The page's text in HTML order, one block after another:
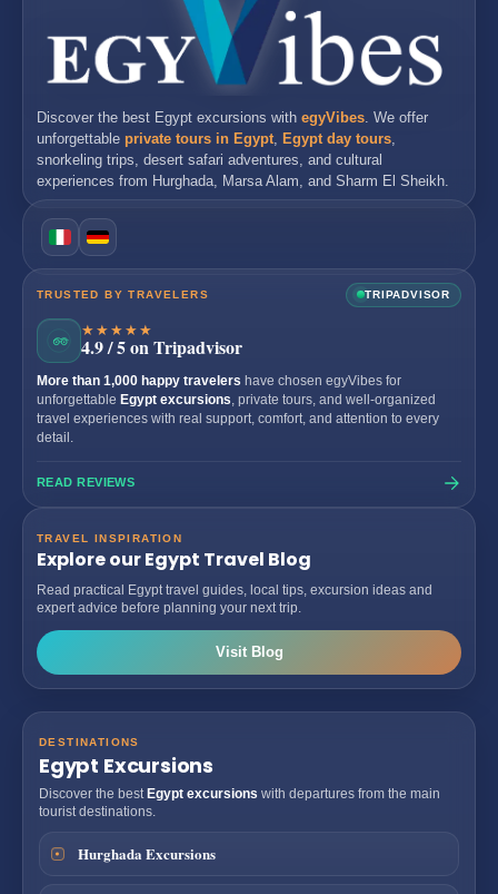
Discover the best Egypt excursions with egyVibes . We offer
unforgettable private tours in Egypt Egypt day tours
snorkeling trips, desert safari adventures, and cultural
experiences from Hurghada Marsa Alam , and Sharm El Sheikh
TRUSTED BY TRAVELERS TRIPADVISOR
★★★★★
4.9 / 5 on Tripadvisor
More than 1,000 happy travelers have chosen egyVibes for
unforgettable Egypt excursions , private tours, and well-organized
travel experiences with real support, comfort, and attention to every
detail.
READ REVIEWS
TRAVEL INSPIRATION
Explore our Egypt Travel Blog
Read practical Egypt travel guides, local tips, excursion ideas and
expert advice before planning your next trip.
Visit Blog
DESTINATIONS
Egypt Excursions
Discover the best Egypt excursions with departures from the main
tourist destinations.
Hurghada Excursions